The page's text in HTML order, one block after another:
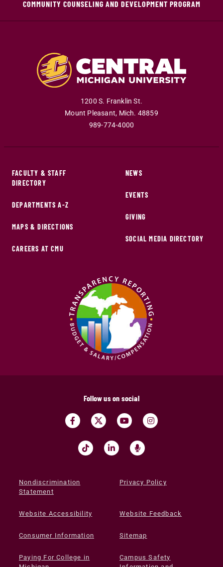
COMMUNITY COUNSELING AND DEVELOPMENT PROGRAM
1200 S. Franklin St.
Mount Pleasant, Mich. 48859
989-774-4000
FACULTY & STAFF
DIRECTORY
DEPARTMENTS A-Z
MAPS & DIRECTIONS
CAREERS AT CMU
NEWS
EVENTS
GIVING
SOCIAL MEDIA DIRECTORY
Follow us on social
Nondiscrimination
Statement
Privacy Policy
Website Accessibility Website Feedback
Consumer Information Sitemap
Paying For College in
Campus Safety